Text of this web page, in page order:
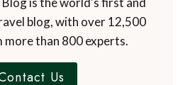
blog, with over 12,500
than 800 experts.
Us